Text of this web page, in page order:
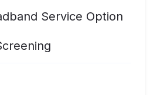
Service Option